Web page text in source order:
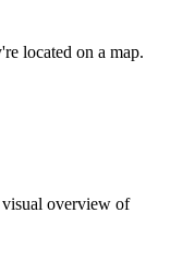
located on a map.
visual overview of